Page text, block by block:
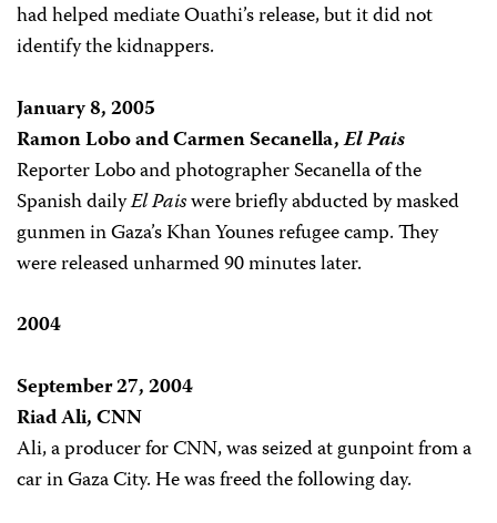
had helped mediate Ouathi’s release, but it did not
identify the kidnappers.
January 8, 2005
Ramon Lobo and Carmen Secanella,El Pais
Reporter Lobo and photographer Secanella of the
Spanish dailyElPaiswere briefly abducted by masked
gunmen in Gaza’s Khan Younes refugee camp. They
were released unharmed 90 minutes later.
2004
September 27, 2004
Riad Ali, CNN
Ali, a producer for CNN, was seized at gunpoint from a
car in Gaza City. He was freed the following day.